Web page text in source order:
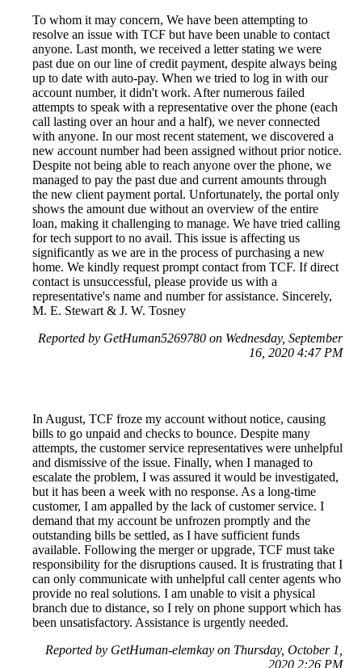
To whom it may concern, We have been attempting to
resolve an issue with TCF but have been unable to contact
anyone. Last month, we received a letter stating we were
past due on our line of credit payment, despite always being
up to date with auto-pay. When we tried to log in with our
account number, it didn't work. After numerous failed
attempts to speak with a representative over the phone (each
call lasting over an hour and a half), we never connected
with anyone. In our most recent statement, we discovered a
new account number had been assigned without prior notice.
Despite not being able to reach anyone over the phone, we
managed to pay the past due and current amounts through
the new client payment portal. Unfortunately, the portal only
shows the amount due without an overview of the entire
loan, making it challenging to manage. We have tried calling
for tech support to no avail. This issue is affecting us
significantly as we are in the process of purchasing a new
home. We kindly request prompt contact from TCF. If direct
contact is unsuccessful, please provide us with a
representative's name and number for assistance. Sincerely,
M. E. Stewart & J. W. Tosney
Reported by GetHuman5269780 on Wednesday, September
16, 2020 4:47 PM
In August, TCF froze my account without notice, causing
bills to go unpaid and checks to bounce. Despite many
attempts, the customer service representatives were unhelpful
and dismissive of the issue. Finally, when I managed to
escalate the problem, I was assured it would be investigated,
but it has been a week with no response. As a long-time
customer, I am appalled by the lack of customer service. I
demand that my account be unfrozen promptly and the
outstanding bills be settled, as I have sufficient funds
available. Following the merger or upgrade, TCF must take
responsibility for the disruptions caused. It is frustrating that I
can only communicate with unhelpful call center agents who
provide no real solutions. I am unable to visit a physical
branch due to distance, so I rely on phone support which has
been unsatisfactory. Assistance is urgently needed.
Reported by GetHuman-elemkay on Thursday, October 1,
2020 2:26 PM